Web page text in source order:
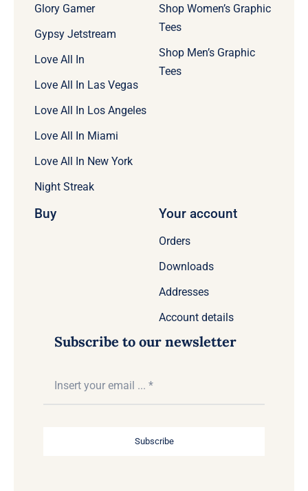
Glory Gamer
Gypsy Jetstream
Love All In
Love All In Las Vegas
Love All In Los Angeles
Love All In Miami
Love All In New York
Night Streak
Shop Women’s Graphic
Tees
Shop Men’s Graphic
Tees
Buy Your account
Orders
Downloads
Addresses
Account details
Subscribe to our newsletter
Subscribe